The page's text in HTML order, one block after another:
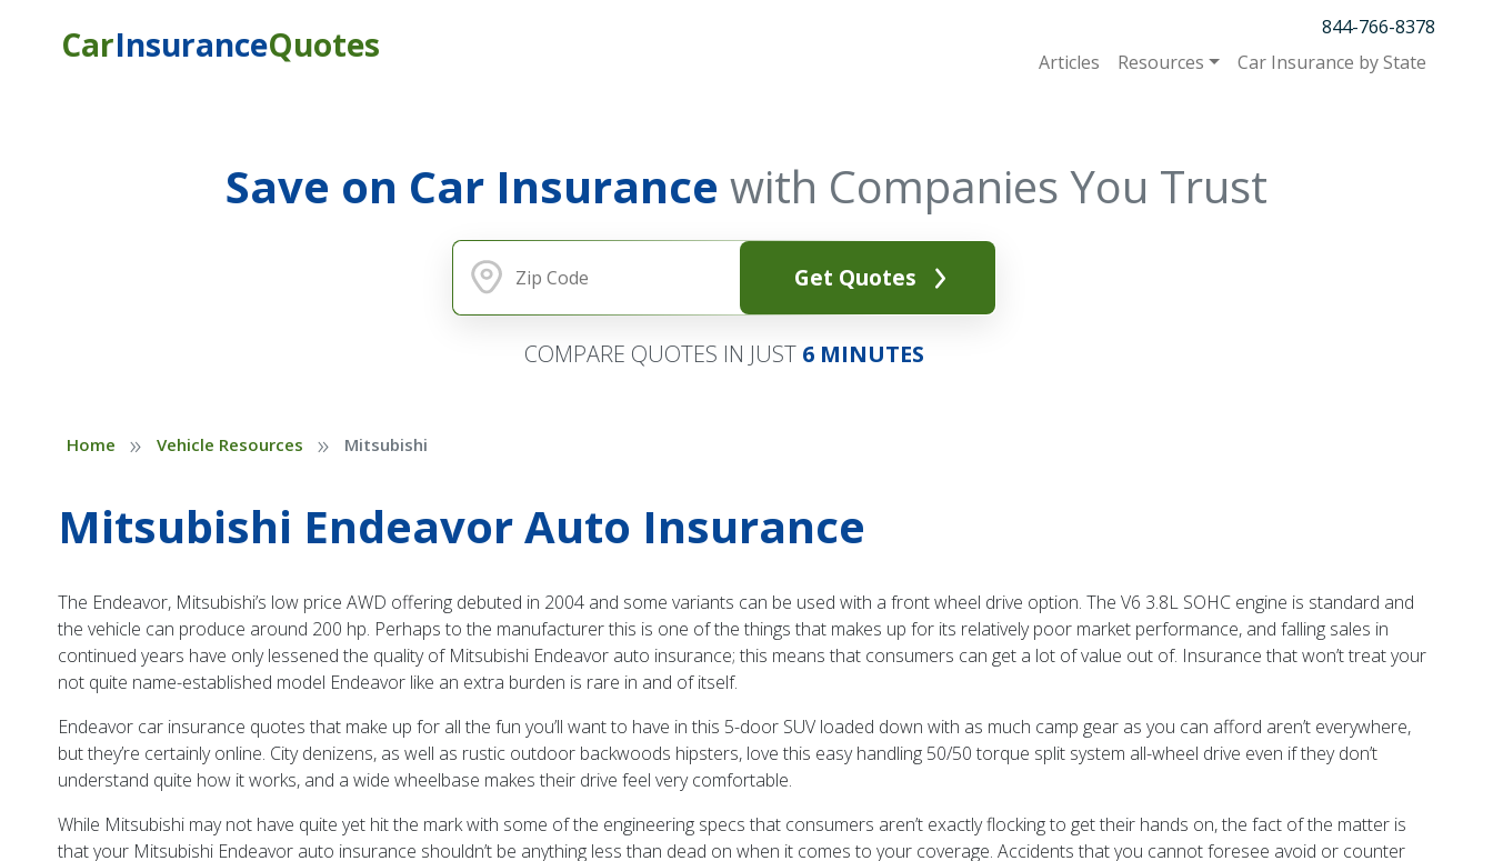
CarInsuranceQuotes
844-766-8378
Articles
Resources Car Insurance by State
Save on Car Insurance with Companies You Trust
Get Quotes
COMPARE QUOTES IN JUST 6 MINUTES
Home » Vehicle Resources » Mitsubishi
Mitsubishi Endeavor Auto Insurance
The Endeavor, Mitsubishi’s low price AWD offering debuted in 2004 and some variants can be used with a front wheel drive option. The V6 3.8L SOHC engine is standard and
the vehicle can produce around 200 hp. Perhaps to the manufacturer this is one of the things that makes up for its relatively poor market performance, and falling sales in
continued years have only lessened the quality of Mitsubishi Endeavor auto insurance; this means that consumers can get a lot of value out of. Insurance that won’t treat your
not quite name-established model Endeavor like an extra burden is rare in and of itself.
Endeavor car insurance quotes that make up for all the fun you’ll want to have in this 5-door SUV loaded down with as much camp gear as you can afford aren’t everywhere,
but they’re certainly online. City denizens, as well as rustic outdoor backwoods hipsters, love this easy handling 50/50 torque split system all-wheel drive even if they don’t
understand quite how it works, and a wide wheelbase makes their drive feel very comfortable.
While Mitsubishi may not have quite yet hit the mark with some of the engineering specs that consumers aren’t exactly flocking to get their hands on, the fact of the matter is
that your Mitsubishi Endeavor auto insurance shouldn’t be anything less than dead on when it comes to your coverage. Accidents that you cannot foresee avoid or counter